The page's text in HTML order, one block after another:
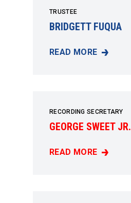
TRUSTEE
BRIDGETT FUQUA
READ MORE
BRIDGETT FUQUA
RECORDING SECRETARY
GEORGE SWEET JR.
READ MORE
GEORGE SWEET JR.